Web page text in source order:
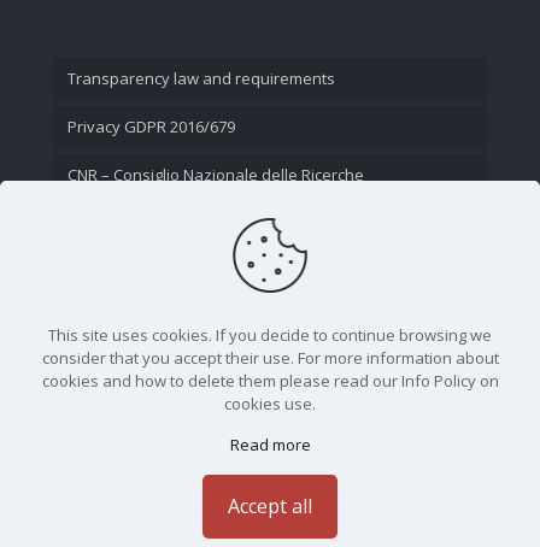
Transparency law and requirements
Privacy GDPR 2016/679
CNR – Consiglio Nazionale delle Ricerche
This site uses cookies. If you decide to continue browsing we
consider that you accept their use. For more information about
cookies and how to delete them please read our Info Policy on
cookies use.
Read more
Accept all